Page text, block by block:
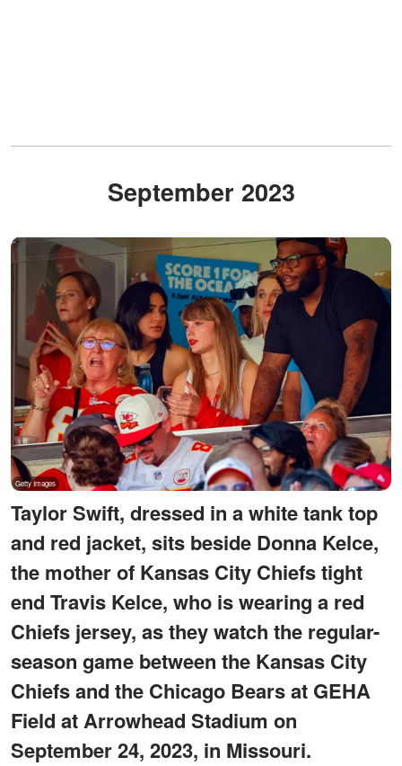
September 2023
Taylor Swift, dressed in a white tank top
and red jacket, sits beside Donna Kelce,
the mother of Kansas City Chiefs tight
end Travis Kelce, who is wearing a red
Chiefs jersey, as they watch the regular-
season game between the Kansas City
Chiefs and the Chicago Bears at GEHA
Field at Arrowhead Stadium on
September 24, 2023, in Missouri.